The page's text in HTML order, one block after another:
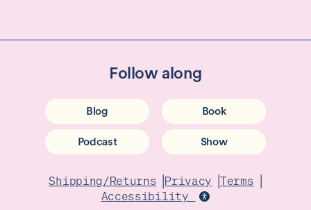
Follow along
Blog Book
Podcast Show
Shipping/Returns |Privacy |Terms |
Accessibility